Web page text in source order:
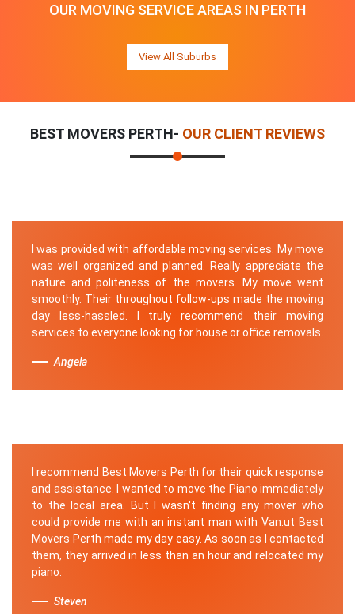
OUR MOVING SERVICE AREAS IN PERTH
View All Suburbs
BEST MOVERS PERTH- OUR CLIENT REVIEWS
I was provided with affordable moving services. My move
was well organized and planned. Really appreciate the
nature and politeness of the movers. My move went
smoothly. Their throughout follow-ups made the moving
day less-hassled. I truly recommend their moving
services to everyone looking for house or office removals.
Angela
I recommend Best Movers Perth for their quick response
and assistance. I wanted to move the Piano immediately
to the local area. But I wasn't finding any mover who
could provide me with an instant man with Van.ut Best
Movers Perth made my day easy. As soon as I contacted
them, they arrived in less than an hour and relocated my
piano.
Steven